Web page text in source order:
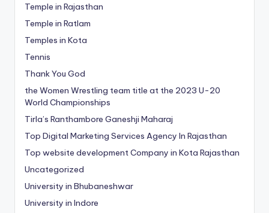
Temple in Rajasthan
Temple in Ratlam
Temples in Kota
Tennis
Thank You God
the Women Wrestling team title at the 2023 U-20
World Championships
Tirla’s Ranthambore Ganeshji Maharaj
Top Digital Marketing Services Agency In Rajasthan
Top website development Company in Kota Rajasthan
Uncategorized
University in Bhubaneshwar
University in Indore